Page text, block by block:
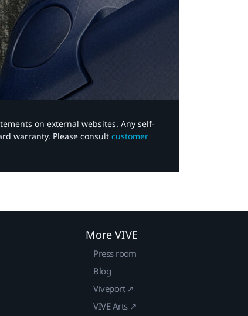
on external websites. Any self-
warranty. Please consult customer
More VIVE
Press room
Blog
Viveport ↗
VIVE Arts ↗